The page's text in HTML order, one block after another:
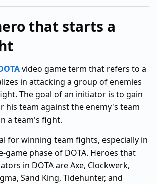
that starts a
video game term that refers to a
in attacking a group of enemies
The goal of an initiator is to gain
his team against the enemy's team
a team's fight.
for winning team fights, especially in
game phase of DOTA. Heroes that
in DOTA are Axe, Clockwerk,
Sand King, Tidehunter, and